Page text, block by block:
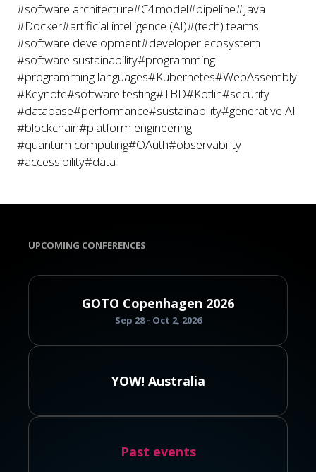
#software architecture#C4model#pipeline#Java
#Docker#artificial intelligence (AI)#(tech) teams
#software development#developer ecosystem
#software sustainability#programming
#programming languages#Kubernetes#WebAssembly
#Keynote#software testing#TBD#Kotlin#security
#database#performance#sustainability#generative AI
#blockchain#platform engineering
#quantum computing#OAuth#observability
#accessibility#data
UPCOMING CONFERENCES
GOTO Copenhagen 2026
Sep 28 - Oct 2, 2026
YOW! Australia
Past events